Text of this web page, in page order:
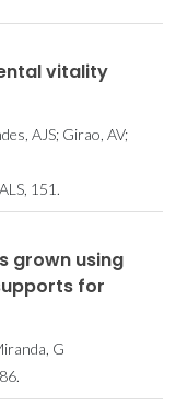
vitality
AJS; Girao, AV;
151.
grown using
for
G